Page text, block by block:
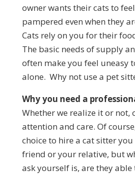
owner wants their cats to
pampered even when they
Cats rely on you for their
The basic needs of supply
often make you feel uneasy
alone. Why not use a pet
Why you need a
Whether we realize it or not,
attention and care. Of
choice to hire a cat sitter
friend or your relative, but
ask yourself is, are they able